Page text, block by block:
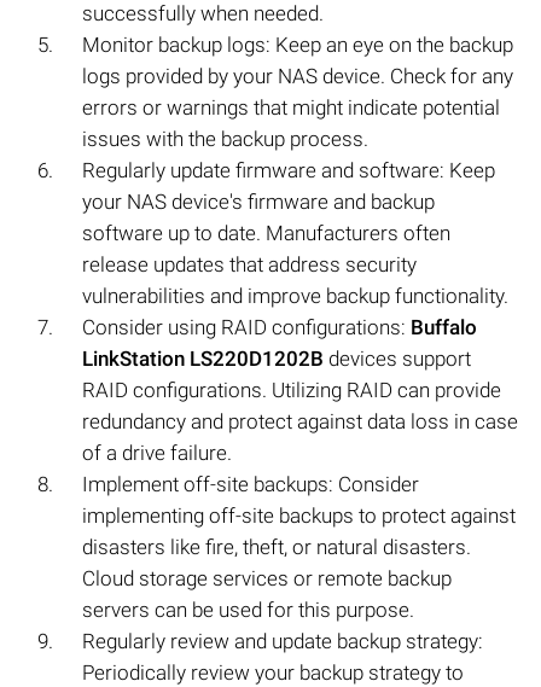
successfully when needed.
Monitor backup logs: Keep an eye on the backup
logs provided by your NAS device. Check for any
errors or warnings that might indicate potential
issues with the backup process.
Regularly update firmware and software: Keep
your NAS device's firmware and backup
software up to date. Manufacturers often
release updates that address security
vulnerabilities and improve backup functionality.
Consider using RAID configurations: Buffalo
LinkStation LS220D1202B devices support
RAID configurations. Utilizing RAID can provide
redundancy and protect against data loss in case
of a drive failure.
Implement off-site backups: Consider
implementing off-site backups to protect against
disasters like fire, theft, or natural disasters.
Cloud storage services or remote backup
servers can be used for this purpose.
Regularly review and update backup strategy:
Periodically review your backup strategy to